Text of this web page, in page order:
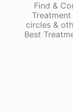
Find &
circles &
Best